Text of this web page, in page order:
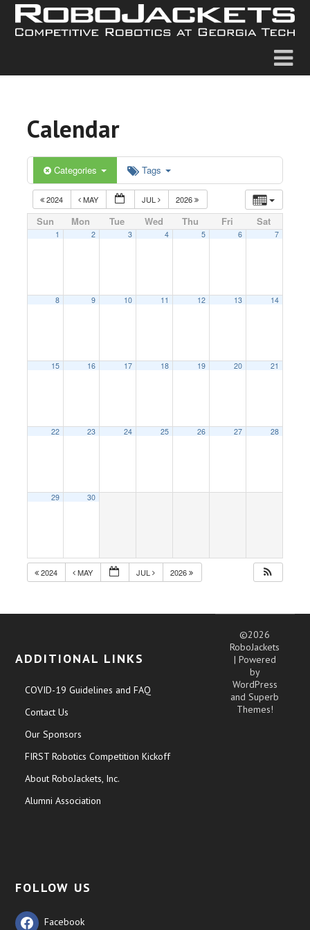
Calendar
Categories Tags
2024 MAY JUL 2026
Sun Mon Tue Wed Thu Fri Sat
1 2 3 4 5 6 7
8 9 10 11 12 13 14
15 16 17 18 19 20 21
22 23 24 25 26 27 28
29 30
2024 MAY JUL 2026
ADDITIONAL LINKS
COVID-19 Guidelines and FAQ
Contact Us
Our Sponsors
FIRST Robotics Competition Kickoff
About RoboJackets, Inc.
Alumni Association
FOLLOW US
Facebook
©2026
RoboJackets
| Powered
by
WordPress
andSuperb
Themes!